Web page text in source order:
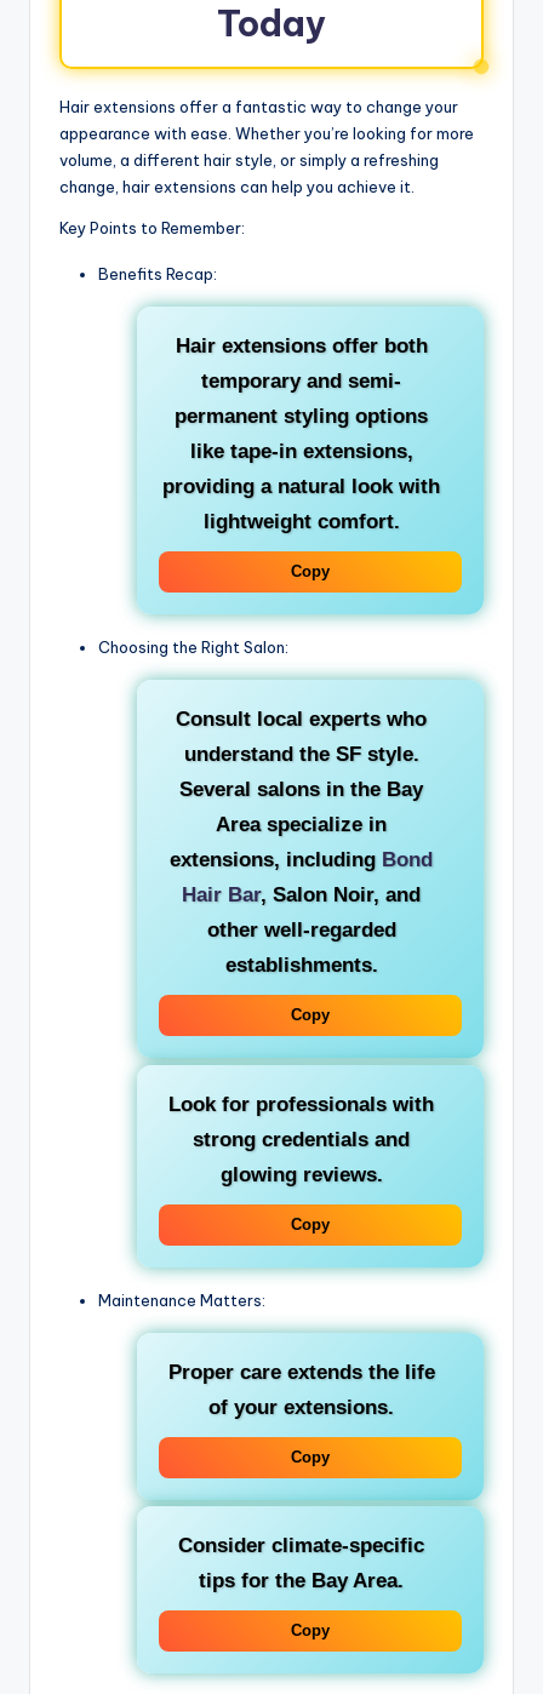
Today
Hair extensions offer a fantastic way to change your
appearance with ease. Whether you’re looking for more
volume, a different hair style, or simply a refreshing
change, hair extensions can help you achieve it.
Key Points to Remember:
Benefits Recap:
Hair extensions offer both
temporary and semi-
permanent styling options
like tape-in extensions,
providing a natural look with
lightweight comfort.
Copy
Choosing the Right Salon:
Consult local experts who
understand the SF style.
Several salons in the Bay
Area specialize in
extensions, including Bond
Hair Bar, Salon Noir, and
other well-regarded
establishments.
Copy
Look for professionals with
strong credentials and
glowing reviews.
Copy
Maintenance Matters:
Proper care extends the life
of your extensions.
Copy
Consider climate-specific
tips for the Bay Area.
Copy